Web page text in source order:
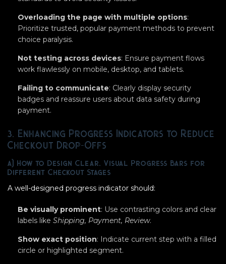
Overloading the page with multiple options:
Prioritize trusted, popular payment methods to prevent
choice paralysis.
Not testing across devices: Ensure payment flows
work flawlessly on mobile, desktop, and tablets.
Failing to communicate: Clearly display security
badges and reassure users about data safety during
payment.
3. Enhancing Progress Indicators to Reduce
Checkout Drop-Offs
a) How to Design Clear, Visual Progress Bars for
Different Checkout Stages
A well-designed progress indicator should:
Be visually prominent: Use contrasting colors and clear
labels like Shipping, Payment, Review.
Show exact position: Indicate current step with a filled
circle or highlighted segment.